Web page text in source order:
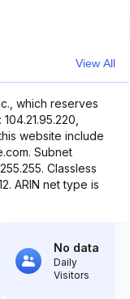
View All
which reserves
: 104.21.95.220,
website include
Subnet
Classless
ARIN net type is
No data
Daily
Visitors